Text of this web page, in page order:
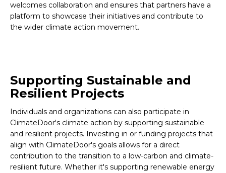
welcomes collaboration and ensures that partners have a
platform to showcase their initiatives and contribute to
the wider climate action movement.
Supporting Sustainable and
Resilient Projects
Individuals and organizations can also participate in
ClimateDoor's climate action by supporting sustainable
and resilient projects. Investing in or funding projects that
align with ClimateDoor's goals allows for a direct
contribution to the transition to a low-carbon and climate-
resilient future. Whether it's supporting renewable energy